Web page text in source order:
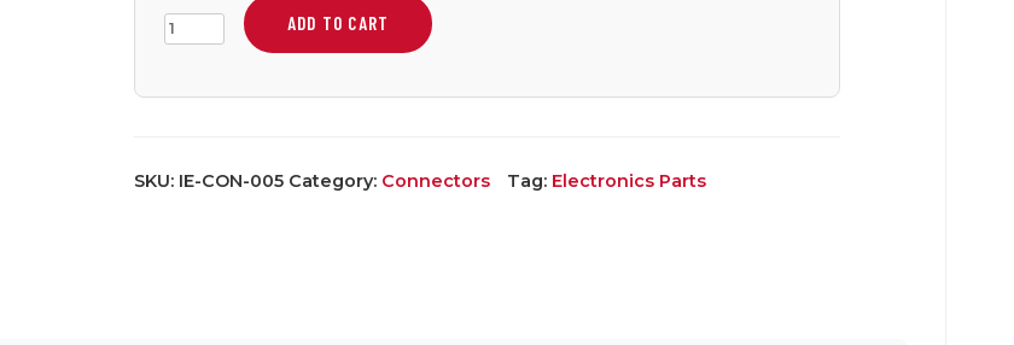
Small
Position
quantity
ADD TO CART
SKU: IE-CON-005 Category: Connectors Tag: Electronics Parts